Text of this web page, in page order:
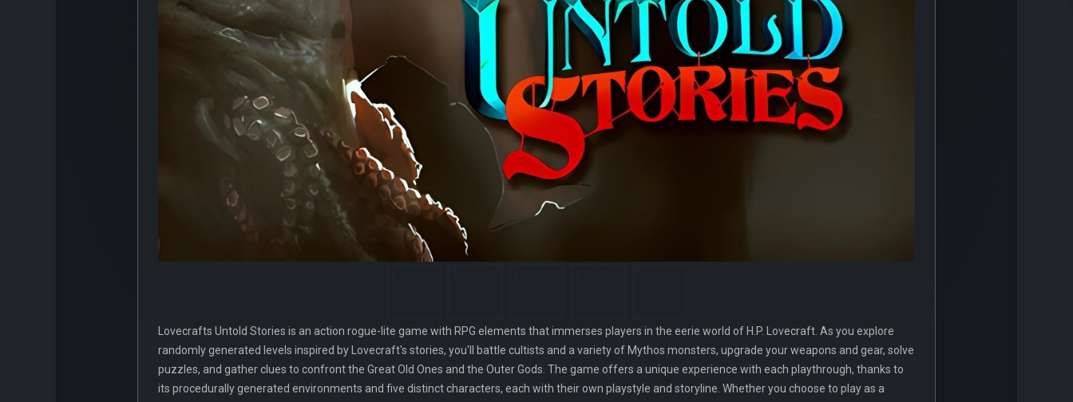
Lovecrafts Untold Stories is an action rogue-lite game with RPG elements that immerses players in the eerie world of H.P. Lovecraft. As you explore
randomly generated levels inspired by Lovecraft's stories, you'll battle cultists and a variety of Mythos monsters, upgrade your weapons and gear, solve
puzzles, and gather clues to confront the Great Old Ones and the Outer Gods. The game offers a unique experience with each playthrough, thanks to
its procedurally generated environments and five distinct characters, each with their own playstyle and storyline. Whether you choose to play as a